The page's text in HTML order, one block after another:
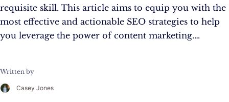
requisite skill. This article aims to equip you with the
most effective and actionable SEO strategies to help
you leverage the power of content marketing.…
Written by
Casey Jones